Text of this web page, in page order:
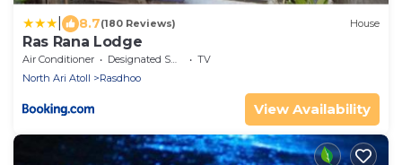
8.7(180 Reviews) House
Ras Rana Lodge
Air Conditioner Designated Smoking Area
TV
North Ari Atoll
Rasdhoo
View Availability